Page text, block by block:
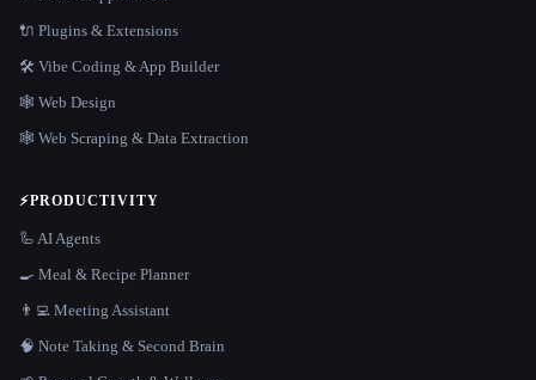
🔌 Plugins & Extensions
🛠️ Vibe Coding & App Builder
🕸 Web Design
🕸️ Web Scraping & Data Extraction
⚡PRODUCTIVITY
🦾 AI Agents
🍳 Meal & Recipe Planner
👨‍💻 Meeting Assistant
🧠 Note Taking & Second Brain